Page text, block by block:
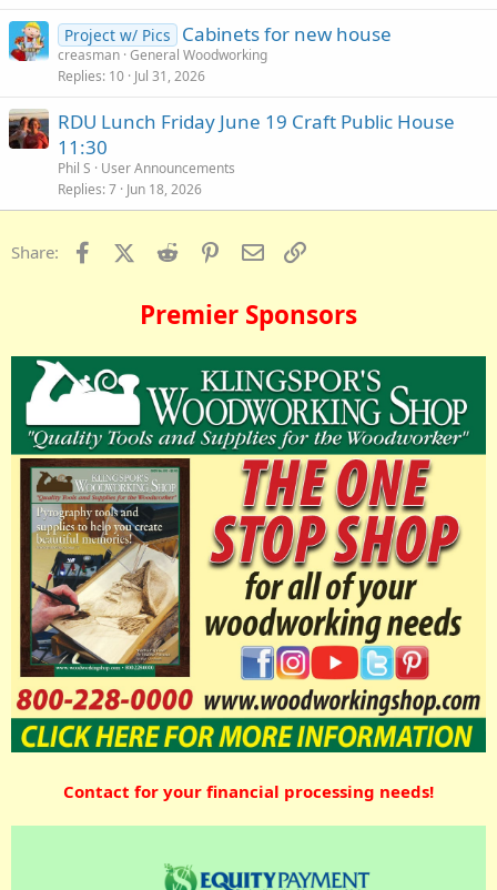
Project w/ Pics Cabinets for new house
creasman General Woodworking
Replies 10 Jul 31, 2026
RDU Lunch Friday June 19 Craft Public House
11:30
Phil S
User Announcements
Replies 7 Jun 18, 2026
Share: FacebookX (Twitter)
Reddit PinterestEmail
Premier Sponsors
Contact for your financial processing needs!